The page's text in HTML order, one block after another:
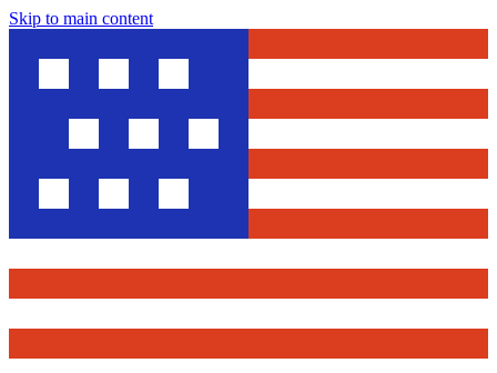
Skip to main content